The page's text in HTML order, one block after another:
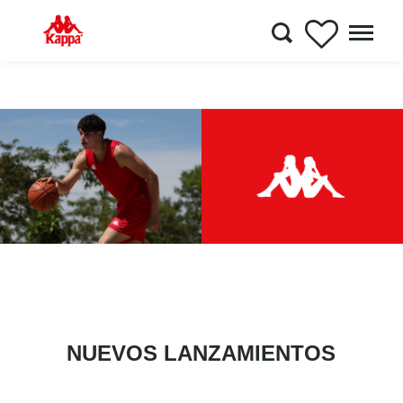
NUEVOS LANZAMIENTOS